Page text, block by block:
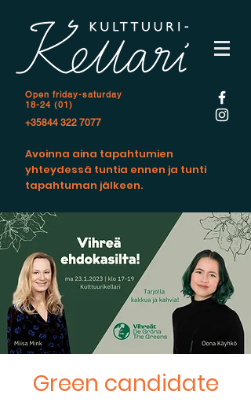
Open friday-saturday
18-24 (01)
+35844 322 7077
Avoinna aina tapahtumien
yhteydessä tuntia ennen ja tunti
tapahtuman jälkeen.
Green candidate